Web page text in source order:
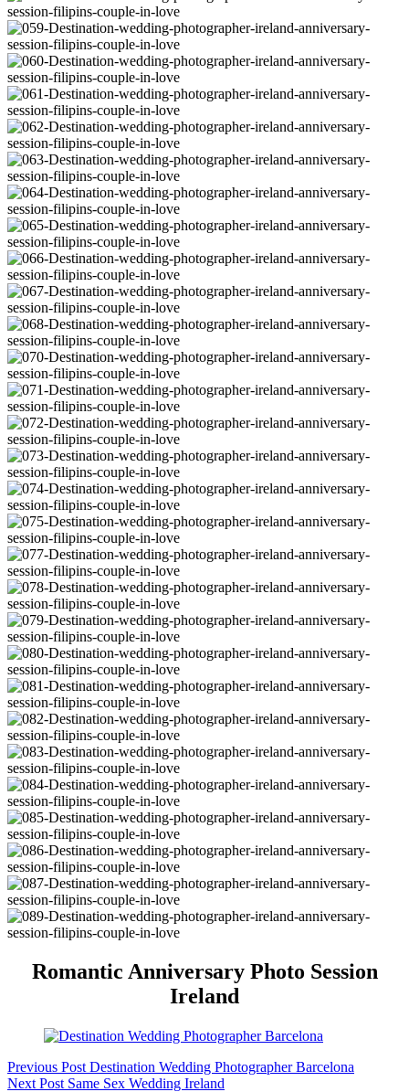
Romantic Anniversary Photo Session
Ireland
Previous Post Destination Wedding Photographer Barcelona
Next Post Same Sex Wedding Ireland